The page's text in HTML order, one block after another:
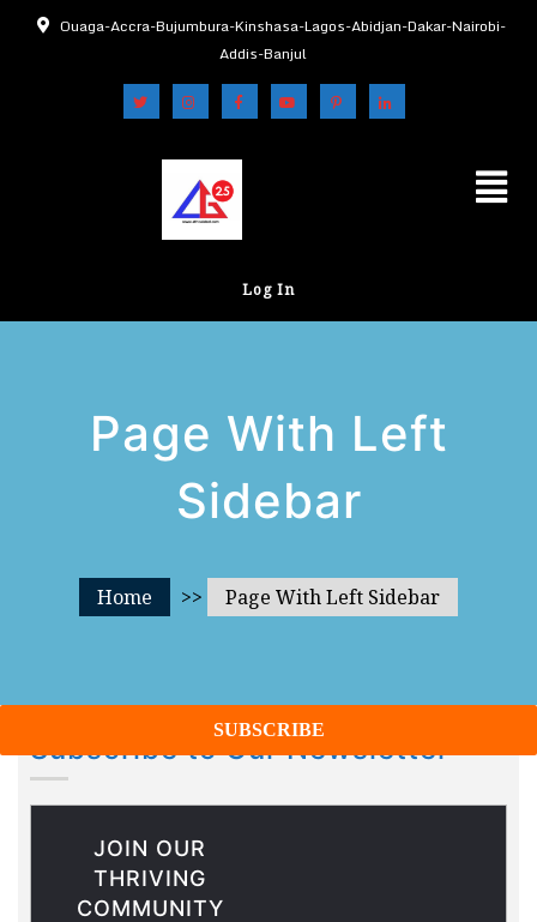
Ouaga-Accra-Bujumbura-Kinshasa-Lagos-Abidjan-Dakar-Nairobi-
Addis-Banjul
Log In
Page With Left
Sidebar
Home >> Page With Left Sidebar
Subscribe to Our Newsletter
JOIN OUR
THRIVING
COMMUNITY